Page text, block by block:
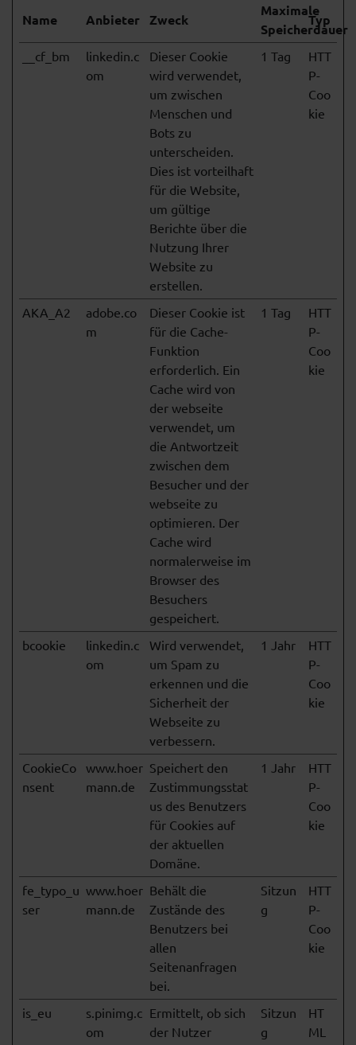
Name Anbieter Zweck
Maximale
Speicherdauer
Typ
__cf_bm
linkedin.c
om
Dieser Cookie
wird verwendet,
um zwischen
Menschen und
Bots zu
unterscheiden.
Dies ist vorteilhaft
für die Website,
um gültige
Berichte über die
Nutzung Ihrer
Website zu
erstellen.
1 Tag
HTT
P-
Coo
kie
AKA_A2
adobe.co
m
Dieser Cookie ist
für die Cache-
Funktion
erforderlich. Ein
Cache wird von
der webseite
verwendet, um
die Antwortzeit
zwischen dem
Besucher und der
webseite zu
optimieren. Der
Cache wird
normalerweise im
Browser des
Besuchers
gespeichert.
1 Tag
HTT
P-
Coo
kie
bcookie
linkedin.c
om
Wird verwendet,
um Spam zu
erkennen und die
Sicherheit der
Webseite zu
verbessern.
1 Jahr
HTT
P-
Coo
kie
CookieCo
nsent
www.hoer
mann.de
Speichert den
Zustimmungsstat
us des Benutzers
für Cookies auf
der aktuellen
Domäne.
1 Jahr
HTT
P-
Coo
kie
fe_typo_u
ser
www.hoer
mann.de
Behält die
Zustände des
Benutzers bei
allen
Seitenanfragen
bei.
Sitzun
g
HTT
P-
Coo
kie
is_eu
s.pinimg.c
om
Ermittelt, ob sich
der Nutzer
Sitzun
g
HT
ML